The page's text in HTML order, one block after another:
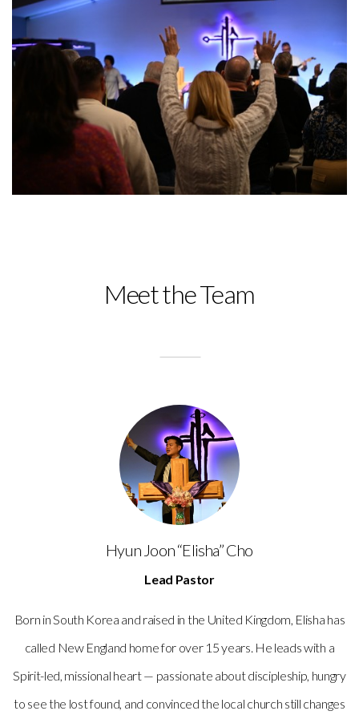
Meet the Team
Hyun Joon “Elisha” Cho
Lead Pastor
Born in South Korea and raised in the United Kingdom, Elisha has
called New England home for over 15 years. He leads with a
Spirit-led, missional heart — passionate about discipleship, hungry
to see the lost found, and convinced the local church still changes